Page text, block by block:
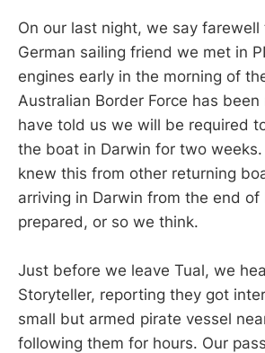
On our last night, we say farewell
German sailing friend we met in
engines early in the morning of
Australian Border Force has
have told us we will be required
the boat in Darwin for two weeks.
knew this from other returning
arriving in Darwin from the end of
prepared, or so we think.
Just before we leave Tual, we
Storyteller, reporting they got
small but armed pirate vessel
following them for hours. Our